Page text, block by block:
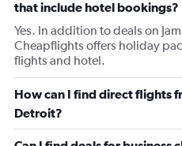
that include hotel bookings?
Yes. In addition to deals on
Cheapflights offers holiday
flights and hotel.
How can I find direct flights
Detroit?